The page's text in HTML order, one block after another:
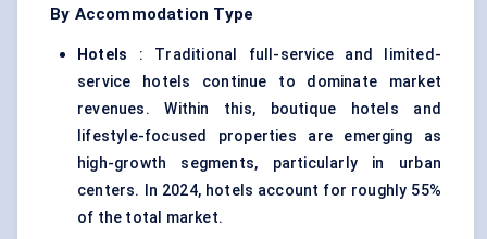
By Accommodation Type
Hotels : Traditional full-service and limited-
service hotels continue to dominate market
revenues. Within this, boutique hotels and
lifestyle-focused properties are emerging as
high-growth segments, particularly in urban
centers. In 2024, hotels account for roughly 55%
of the total market.